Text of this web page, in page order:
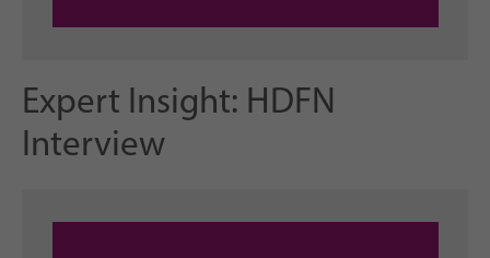
Expert Insight: HDFN
Interview